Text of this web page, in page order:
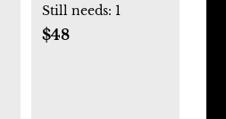
Hollywood
Tissue Box
Still needs: 1
$48